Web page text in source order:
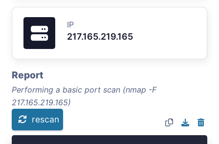
IP
217.165.219.165
Report
Performing a basic port scan (nmap -F
217.165.219.165)
rescan